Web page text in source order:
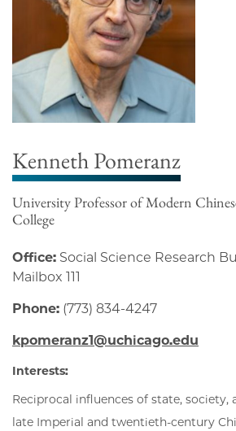
Kenneth Pomeranz
University Professor of Modern
College
Office: Social Science Research
Mailbox 111
Phone: (773) 834-4247
kpomeranz1@uchicago.edu
Interests:
Reciprocal influences of state, society,
late Imperial and twentieth-century